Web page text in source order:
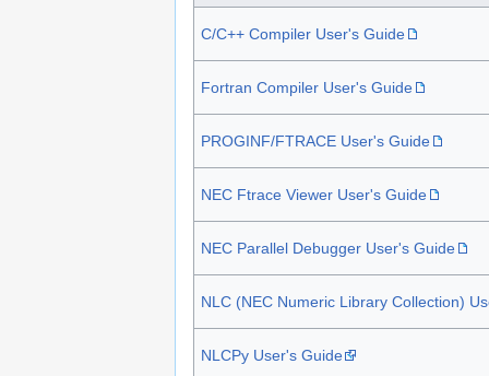
C/C++ Compiler User's Guide
Fortran Compiler User's Guide
PROGINF/FTRACE User's Guide
NEC Ftrace Viewer User's Guide
NEC Parallel Debugger User's Guide
NLC (NEC Numeric Library Collection)
NLCPy User's Guide